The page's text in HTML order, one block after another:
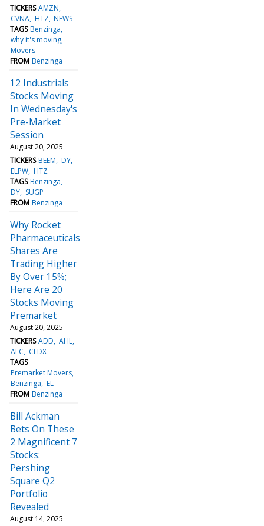
TICKERS AMZN
CVNA HTZ NEWS
TAGS Benzinga
why it's moving
Movers
FROM Benzinga
12 Industrials
Stocks Moving
In Wednesday's
Pre-Market
Session
August 20, 2025
TICKERS BEEM DY
ELPW HTZ
TAGS Benzinga
DY SUGP
FROM Benzinga
Why Rocket
Pharmaceuticals
Shares Are
Trading Higher
By Over 15%;
Here Are 20
Stocks Moving
Premarket
August 20, 2025
TICKERS ADD AHL
ALC
CLDX
TAGS
Premarket Movers
Benzinga EL
FROM Benzinga
Bill Ackman
Bets On These
2 Magnificent 7
Stocks:
Pershing
Square Q2
Portfolio
Revealed
August 14, 2025